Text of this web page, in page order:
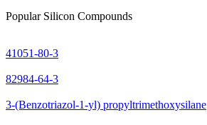
Popular Silicon Compounds
41051-80-3
82984-64-3
3-(Benzotriazol-1-yl) propyltrimethoxysilane